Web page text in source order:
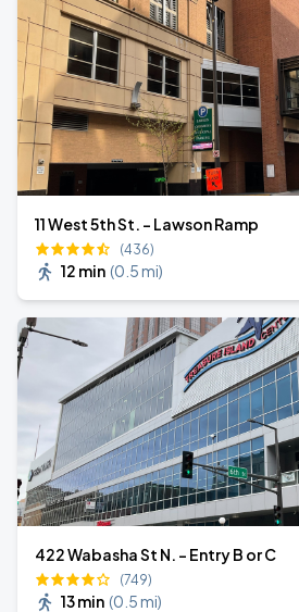
11 West 5th St. - Lawson Ramp
(436)
12 min (0.5 mi)
422 Wabasha St N. - Entry B or C
(749)
13 min (0.5 mi)